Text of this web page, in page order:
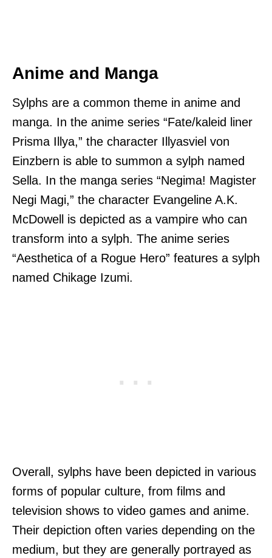
Anime and Manga
Sylphs are a common theme in anime and
manga. In the anime series “Fate/kaleid liner
Prisma Illya,” the character Illyasviel von
Einzbern is able to summon a sylph named
Sella. In the manga series “Negima! Magister
Negi Magi,” the character Evangeline A.K.
McDowell is depicted as a vampire who can
transform into a sylph. The anime series
“Aesthetica of a Rogue Hero” features a sylph
named Chikage Izumi.
Overall, sylphs have been depicted in various
forms of popular culture, from films and
television shows to video games and anime.
Their depiction often varies depending on the
medium, but they are generally portrayed as